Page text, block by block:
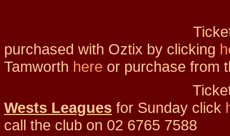
Tickets for
purchased with Oztix by clicking
Tamworth here or purchase from
Tickets
Wests Leagues for Sunday click
call the club on 02 6765 7588